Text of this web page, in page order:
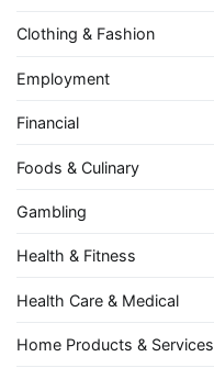
Clothing & Fashion
Employment
Financial
Foods & Culinary
Gambling
Health & Fitness
Health Care & Medical
Home Products & Services